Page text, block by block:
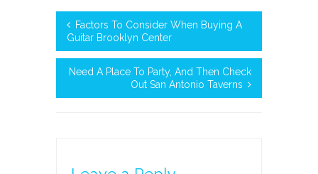
Factors To Consider When Buying A
Guitar Brooklyn Center
Need A Place To Party, And Then Check
Out San Antonio Taverns